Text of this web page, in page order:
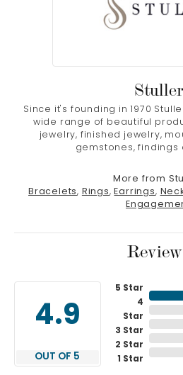
Stuller
Since it's founding in 1970
wide range of beautiful
jewelry, finished jewelry,
gemstones, findings
More from
Bracelets, Rings, Earrings,
4.9
OUT OF 5
5 Star
4
Star
3 Star
2 Star
1 Star